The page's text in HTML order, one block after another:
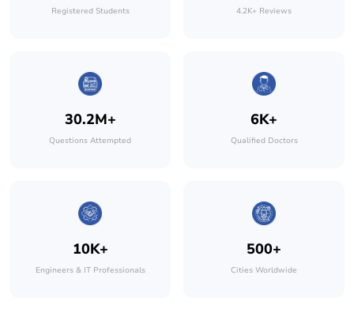
Registered Students 4.2K+ Reviews
30.2M+
Questions Attempted
6K+
Qualified Doctors
10K+
Engineers & IT Professionals
500+
Cities Worldwide